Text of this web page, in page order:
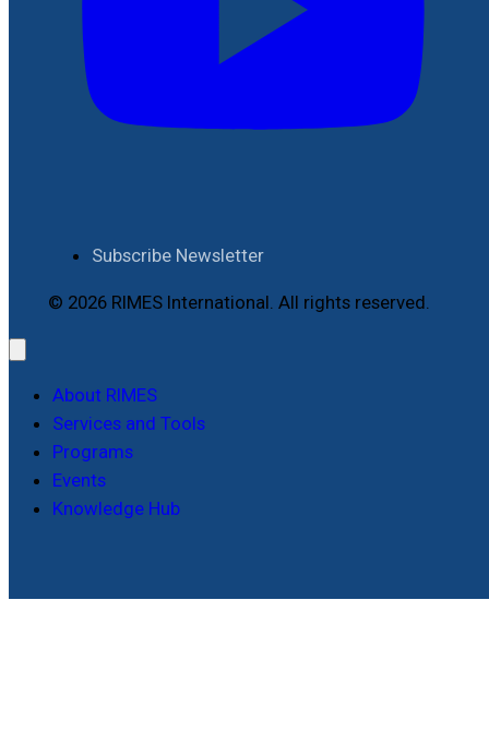
Subscribe Newsletter
© 2026 RIMES International. All rights reserved.
About RIMES
Services and Tools
Programs
Events
Knowledge Hub